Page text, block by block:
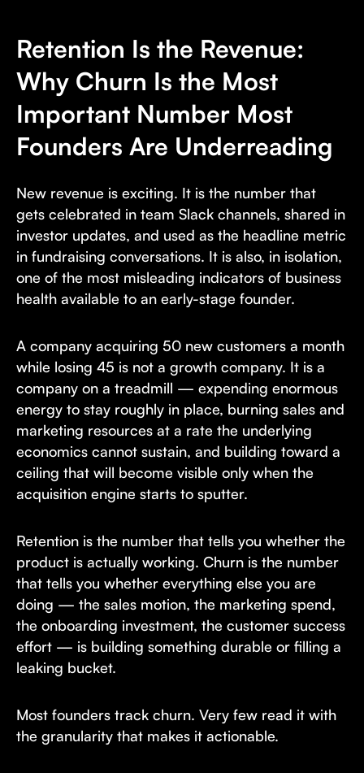
Retention Is the Revenue:
Why Churn Is the Most
Important Number Most
Founders Are Underreading
New revenue is exciting. It is the number that
gets celebrated in team Slack channels, shared in
investor updates, and used as the headline metric
in fundraising conversations. It is also, in isolation,
one of the most misleading indicators of business
health available to an early-stage founder.
A company acquiring 50 new customers a month
while losing 45 is not a growth company. It is a
company on a treadmill — expending enormous
energy to stay roughly in place, burning sales and
marketing resources at a rate the underlying
economics cannot sustain, and building toward a
ceiling that will become visible only when the
acquisition engine starts to sputter.
Retention is the number that tells you whether the
product is actually working. Churn is the number
that tells you whether everything else you are
doing — the sales motion, the marketing spend,
the onboarding investment, the customer success
effort — is building something durable or filling a
leaking bucket.
Most founders track churn. Very few read it with
the granularity that makes it actionable.